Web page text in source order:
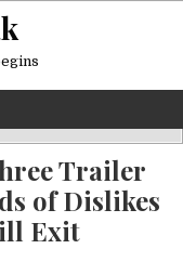
Trailer
of Dislikes
Exit